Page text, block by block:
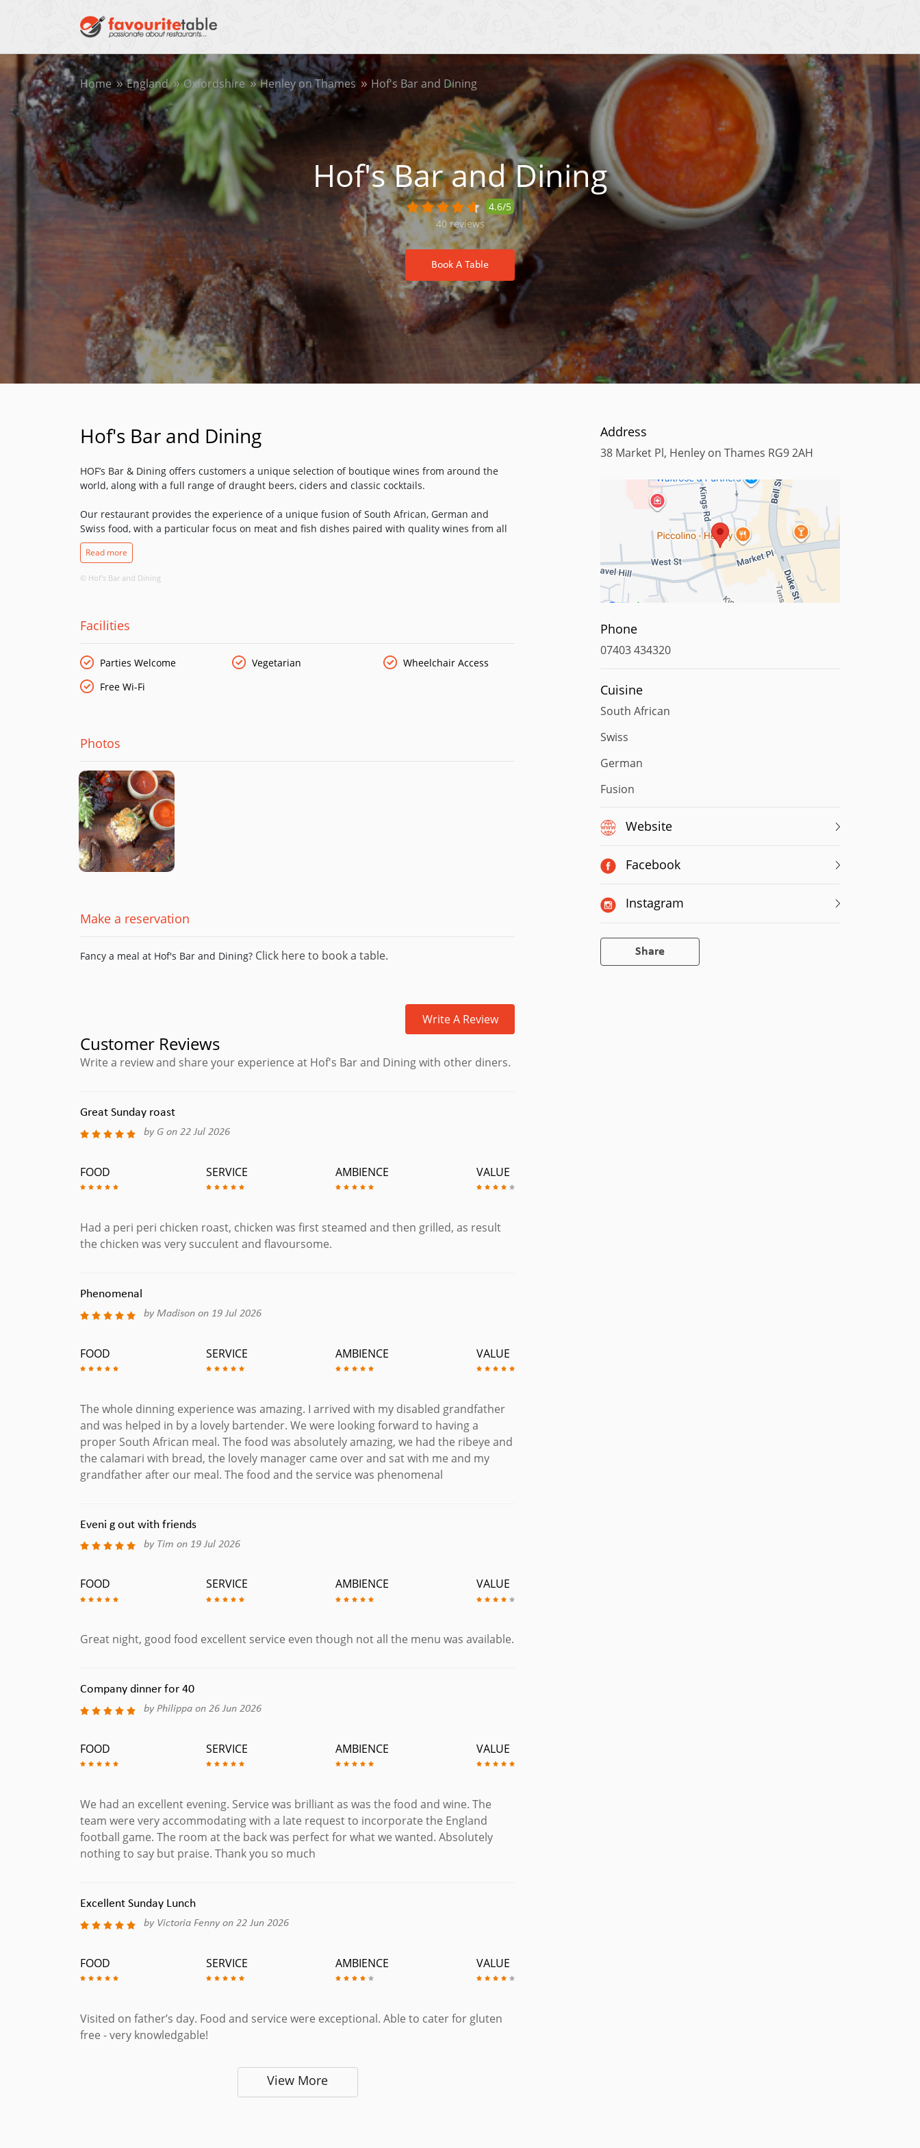
Home England Oxfordshire Henley on Thames Hof's Bar and Dining
Hof's Bar and Dining
4.6/5
40 reviews
Book A Table
Hof's Bar and Dining
HOF’s Bar & Dining offers customers a unique selection of boutique wines from around the
world, along with a full range of draught beers, ciders and classic cocktails.
Our restaurant provides the experience of a unique fusion of South African, German and
Swiss food, with a particular focus on meat and fish dishes paired with quality wines from all
around the world.
HOF’s Bar & Dining is owned and managed by the Hof family, who, since 2009, have been
These quality wines have been distributed to exclusive restaurants and private clientele all
Read more
© Hof's Bar and Dining
Facilities
Parties Welcome Vegetarian
Wheelchair Access
Free Wi-Fi
Photos
Make a reservation
Fancy a meal at Hof's Bar and Dining? Click here to book a table.
Write A Review
Customer Reviews
Write a review and share your experience at Hof's Bar and Dining with other diners.
Great Sunday roast
by G on 22 Jul 2026
FOOD SERVICE AMBIENCE VALUE
Had a peri peri chicken roast, chicken was first steamed and then grilled, as result
the chicken was very succulent and flavoursome.
Phenomenal
by Madison on 19 Jul 2026
FOOD SERVICE AMBIENCE VALUE
The whole dinning experience was amazing. I arrived with my disabled grandfather
and was helped in by a lovely bartender. We were looking forward to having a
proper South African meal. The food was absolutely amazing, we had the ribeye and
the calamari with bread, the lovely manager came over and sat with me and my
grandfather after our meal. The food and the service was phenomenal
Eveni g out with friends
by Tim on 19 Jul 2026
FOOD SERVICE AMBIENCE VALUE
Great night, good food excellent service even though not all the menu was available.
Company dinner for 40
by Philippa on 26 Jun 2026
FOOD SERVICE AMBIENCE VALUE
We had an excellent evening. Service was brilliant as was the food and wine. The
team were very accommodating with a late request to incorporate the England
football game. The room at the back was perfect for what we wanted. Absolutely
nothing to say but praise. Thank you so much
Excellent Sunday Lunch
by Victoria Fenny on 22 Jun 2026
FOOD SERVICE AMBIENCE VALUE
Visited on father’s day. Food and service were exceptional. Able to cater for gluten
free - very knowledgable!
View More
Address
38 Market Pl, Henley on Thames RG9 2AH
Phone
07403 434320
Cuisine
South African
Swiss
German
Fusion
Website
Facebook
Instagram
Share